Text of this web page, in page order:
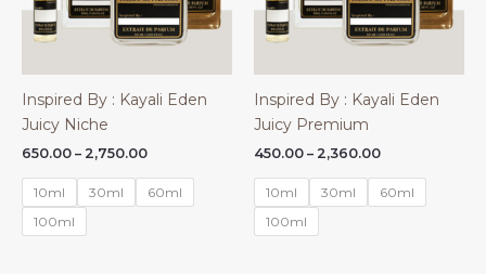
Inspired By : Kayali Eden
Juicy Niche
650.00 – 2,750.00Price
₹650.00
through
10ml 30ml
60ml
100ml
Inspired By : Kayali Eden
Juicy Premium
450.00 – 2,360.00Price
₹450.00
through
10ml 30ml
60ml
100ml